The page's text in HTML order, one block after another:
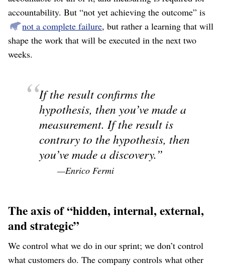
accountability. But “not yet achieving the outcome” is
not a complete failure, but rather a learning that will
shape the work that will be executed in the next two
weeks.
If the result confirms the
hypothesis, then you’ve made a
measurement. If the result is
contrary to the hypothesis, then
you’ve made a discovery.
—Enrico Fermi
The axis of “hidden, internal, external,
and strategic”
We control what we do in our sprint; we don’t control
what customers do. The company controls what other